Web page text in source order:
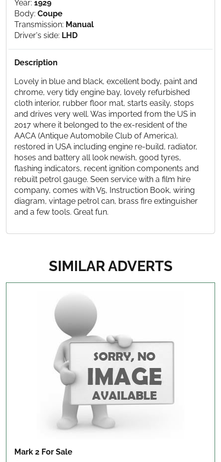
Year: 1929
Body: Coupe
Transmission: Manual
Driver's side: LHD
Description
Lovely in blue and black, excellent body, paint and
chrome, very tidy engine bay, lovely refurbished
cloth interior, rubber floor mat, starts easily, stops
and drives very well. Was imported from the US in
2017 where it belonged to the ex-resident of the
AACA (Antique Automobile Club of America),
restored in USA including engine re-build, radiator,
hoses and battery all look newish, good tyres,
flashing indicators, recent ignition components and
rebuilt petrol gauge. Seen service with a film hire
company, comes with V5, Instruction Book, wiring
diagram, vintage petrol can, brass fire extinguisher
and a few tools. Great fun.
SIMILAR ADVERTS
Mark 2 For Sale